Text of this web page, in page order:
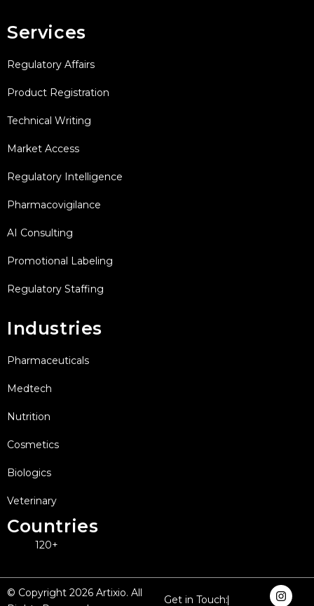
Services
Regulatory Affairs
Product Registration
Technical Writing
Market Access
Regulatory Intelligence
Pharmacovigilance
AI Consulting
Promotional Labeling
Regulatory Staffing
Industries
Pharmaceuticals
Medtech
Nutrition
Cosmetics
Biologics
Veterinary
Countries
120+
© Copyright 2026 Artixio. All
Get in Touch:
I
n
F
a
X
-
L
i
Y
o